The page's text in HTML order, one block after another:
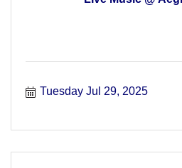
Tuesday Jul 29, 2025